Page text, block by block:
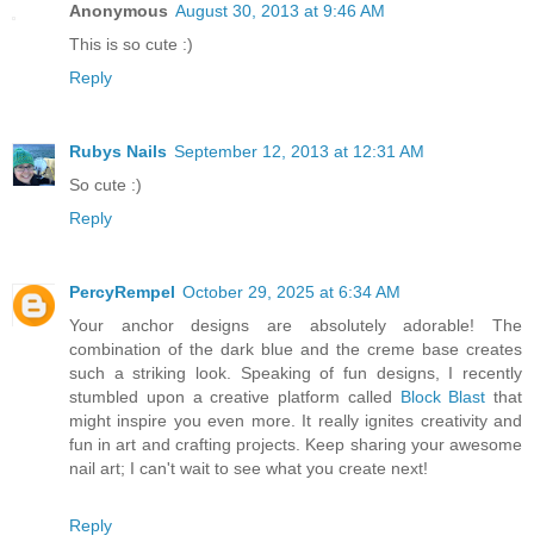
Anonymous August 30, 2013 at 9:46 AM
This is so cute :)
Reply
Rubys Nails September 12, 2013 at 12:31 AM
So cute :)
Reply
PercyRempel October 29, 2025 at 6:34 AM
Your anchor designs are absolutely adorable! The
combination of the dark blue and the creme base creates
such a striking look. Speaking of fun designs, I recently
stumbled upon a creative platform called Block Blast that
might inspire you even more. It really ignites creativity and
fun in art and crafting projects. Keep sharing your awesome
nail art; I can't wait to see what you create next!
Reply